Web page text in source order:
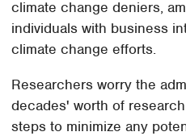
climate change deniers,
individuals with business
climate change efforts.
Researchers worry the
decades' worth of
steps to minimize any